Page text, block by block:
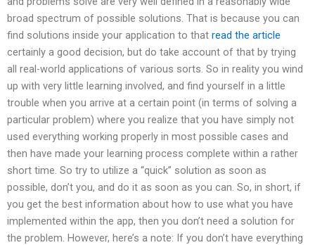
broad spectrum of possible solutions. That is because you can
find solutions inside your application to that read the article
certainly a good decision, but do take account of that by trying
all real-world applications of various sorts. So in reality you wind
up with very little learning involved, and find yourself in a little
trouble when you arrive at a certain point (in terms of solving a
particular problem) where you realize that you have simply not
used everything working properly in most possible cases and
then have made your learning process complete within a rather
short time. So try to utilize a “quick” solution as soon as
possible, don’t you, and do it as soon as you can. So, in short, if
you get the best information about how to use what you have
implemented within the app, then you don’t need a solution for
the problem. However, here’s a note: If you don’t have everything